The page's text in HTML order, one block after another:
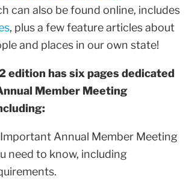
can also be found online, includes
, plus a few feature articles about
and places in our own state!
edition has six pages dedicated
Member Meeting
Annual Member Meeting
need to know, including